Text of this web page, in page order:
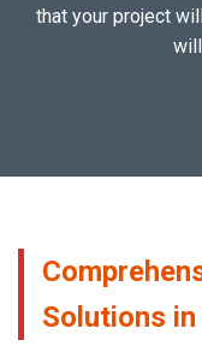
that your project
Solutions in